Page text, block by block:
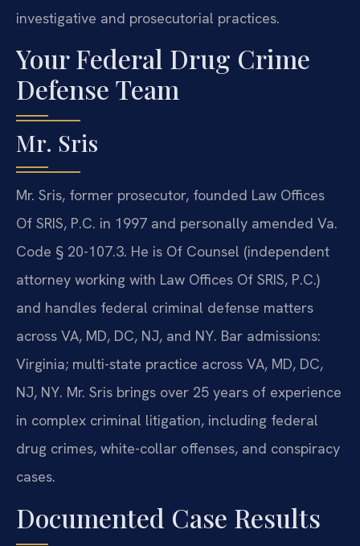
investigative and prosecutorial practices.
Your Federal Drug Crime
Defense Team
Mr. Sris
Mr. Sris, former prosecutor, founded Law Offices
Of SRIS, P.C. in 1997 and personally amended Va.
Code § 20-107.3. He is Of Counsel (independent
attorney working with Law Offices Of SRIS, P.C.)
and handles federal criminal defense matters
across VA, MD, DC, NJ, and NY. Bar admissions:
Virginia; multi-state practice across VA, MD, DC,
NJ, NY. Mr. Sris brings over 25 years of experience
in complex criminal litigation, including federal
drug crimes, white-collar offenses, and conspiracy
cases.
Documented Case Results